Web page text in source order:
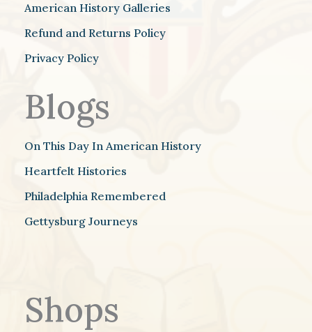
American History Galleries
Refund and Returns Policy
Privacy Policy
Blogs
On This Day In American History
Heartfelt Histories
Philadelphia Remembered
Gettysburg Journeys
Shops